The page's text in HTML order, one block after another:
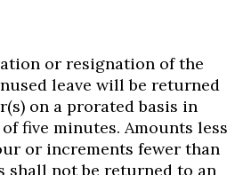
or resignation of the
leave will be returned
on a prorated basis in
five minutes. Amounts less
or increments fewer than
shall not be returned to an